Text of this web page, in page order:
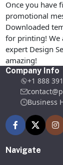
Once you have
promotional
Downloaded
for printing! We
expert Design
amazing!
Company Info
+1 888
Business
Navigate